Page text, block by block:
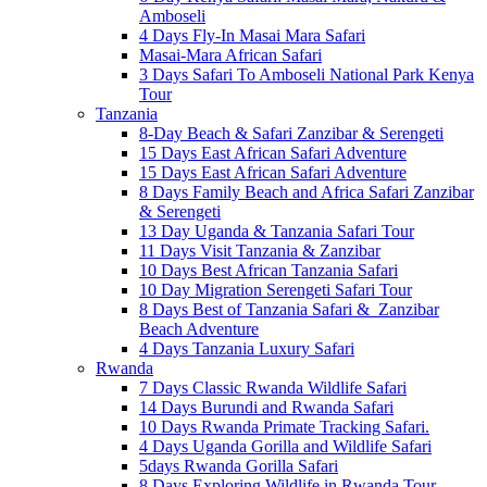
Amboseli
4 Days Fly-In Masai Mara Safari
Masai-Mara African Safari
3 Days Safari To Amboseli National Park Kenya
Tour
Tanzania
8-Day Beach & Safari Zanzibar & Serengeti
15 Days East African Safari Adventure
15 Days East African Safari Adventure
8 Days Family Beach and Africa Safari Zanzibar
& Serengeti
13 Day Uganda & Tanzania Safari Tour
11 Days Visit Tanzania & Zanzibar
10 Days Best African Tanzania Safari
10 Day Migration Serengeti Safari Tour
8 Days Best of Tanzania Safari & Zanzibar
Beach Adventure
4 Days Tanzania Luxury Safari
Rwanda
7 Days Classic Rwanda Wildlife Safari
14 Days Burundi and Rwanda Safari
10 Days Rwanda Primate Tracking Safari.
4 Days Uganda Gorilla and Wildlife Safari
5days Rwanda Gorilla Safari